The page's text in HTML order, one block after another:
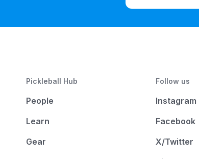
Pickleball Hub
People
Learn
Gear
Follow us
Instagram
Facebook
X/Twitter